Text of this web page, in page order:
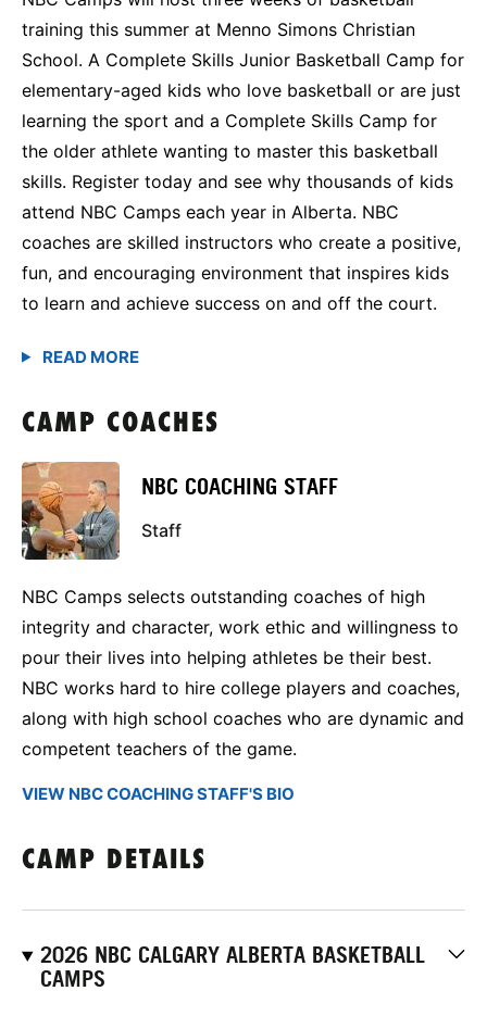
training this summer at Menno Simons Christian
School. A Complete Skills Junior Basketball Camp for
elementary-aged kids who love basketball or are just
learning the sport and a Complete Skills Camp for
the older athlete wanting to master this basketball
skills. Register today and see why thousands of kids
attend NBC Camps each year in Alberta. NBC
coaches are skilled instructors who create a positive,
fun, and encouraging environment that inspires kids
to learn and achieve success on and off the court.
CAMP COACHES
NBC COACHING STAFF
Staff
NBC Camps selects outstanding coaches of high
integrity and character, work ethic and willingness to
pour their lives into helping athletes be their best.
NBC works hard to hire college players and coaches,
along with high school coaches who are dynamic and
competent teachers of the game.
VIEW NBC COACHING STAFF'S BIO
CAMP DETAILS
2026 NBC CALGARY ALBERTA BASKETBALL
CAMPS